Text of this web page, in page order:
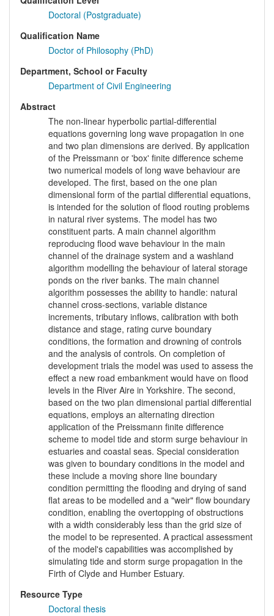
Doctoral (Postgraduate)
Qualification Name
Doctor of Philosophy (PhD)
Department, School or Faculty
Department of Civil Engineering
Abstract
The non-linear hyperbolic partial-differential
equations governing long wave propagation in one
and two plan dimensions are derived. By application
of the Preissmann or 'box' finite difference scheme
two numerical models of long wave behaviour are
developed. The first, based on the one plan
dimensional form of the partial differential equations,
is intended for the solution of flood routing problems
in natural river systems. The model has two
constituent parts. A main channel algorithm
reproducing flood wave behaviour in the main
channel of the drainage system and a washland
algorithm modelling the behaviour of lateral storage
ponds on the river banks. The main channel
algorithm possesses the ability to handle: natural
channel cross-sections, variable distance
increments, tributary inflows, calibration with both
distance and stage, rating curve boundary
conditions, the formation and drowning of controls
and the analysis of controls. On completion of
development trials the model was used to assess the
effect a new road embankment would have on flood
levels in the River Aire in Yorkshire. The second,
based on the two plan dimensional partial differential
equations, employs an alternating direction
application of the Preissmann finite difference
scheme to model tide and storm surge behaviour in
estuaries and coastal seas. Special consideration
was given to boundary conditions in the model and
these include a moving shore line boundary
condition permitting the flooding and drying of sand
flat areas to be modelled and a "weir" flow boundary
condition, enabling the overtopping of obstructions
with a width considerably less than the grid size of
the model to be represented. A practical assessment
of the model's capabilities was accomplished by
simulating tide and storm surge propagation in the
Firth of Clyde and Humber Estuary.
Resource Type
Doctoral thesis